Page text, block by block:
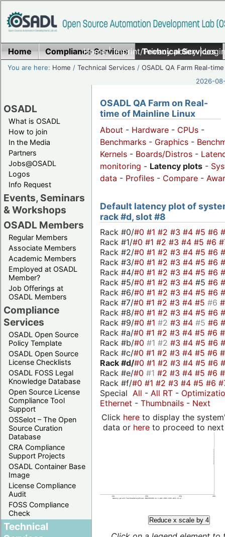
Home|Imprint/Privacy policy|
Home Compliance Services Technical Services
You are here: Home /Technical Services /OSADL QA Farm Real-time
2026-
OSADL
What is OSADL
How to join
In the Media
Partners
Jobs@OSADL
Logos
Info Request
Events, Seminars
& Workshops
OSADL Members
Regular Members
Associate Members
Academic Members
Employed at OSADL
Member?
Job Offerings at
OSADL Members
Compliance
Services
OSADL Open Source
Policy Template
OSADL Open Source
License Checklists
OSADL FOSS Legal
Knowledge Database
Open Source License
Compliance Tool
Support
OSSelot – The Open
Source Curation
Database
CRA Compliance
Support Projects
OSADL Container Base
Image
License Compliance
Audit
FOSS Compliance
Check
Technical
OSADL QA Farm on Real-
time of Mainline Linux
About - Hardware - CPUs -
Benchmarks - Graphics -
Kernels - Boards/Distros -
monitoring - Latency plots -
data - Profiles - Compare -
Default latency plot of
rack #d, slot #8
Rack #0/#0 #1 #2 #3 #4 #5 #6
Rack #1/#0 #1 #2 #3 #4 #5 #6
Rack #2/#0 #1 #2 #3 #4 #5 #6
Rack #3/#0 #1 #2 #3 #4 #5 #6
Rack #4/#0 #1 #2 #3 #4 #5 #6
Rack #5/#0 #1 #2 #3 #4 #5 #6
Rack #6/#0 #1 #2 #3 #4 #5 #6
Rack #7/#0 #1 #2 #3 #4 #5 #6
Rack #8/#0 #1 #2 #3 #4 #5 #6
Rack #9/#0 #1 #2 #3 #4 #5 #6
Rack #a/#0 #1 #2 #3 #4 #5 #6
Rack #b/#0 #1 #2 #3 #4 #5 #6
Rack #c/#0 #1 #2 #3 #4 #5 #6
Rack #d/#0 #1 #2 #3 #4 #5 #6
Rack #e/#0 #1 #2 #3 #4 #5 #6
Rack #f/#0 #1 #2 #3 #4 #5 #6
Special All - All RT -
Ethernet - Thumbnails - Next
Click hereto display the
data or hereto proceed to next
Reduce x scale by 4